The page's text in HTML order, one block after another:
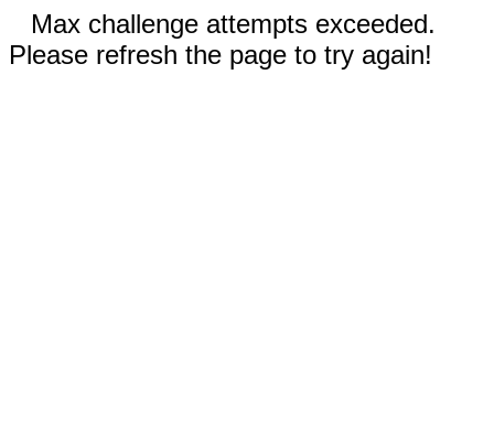
Max challenge attempts exceeded.
Please refresh the page to try again!